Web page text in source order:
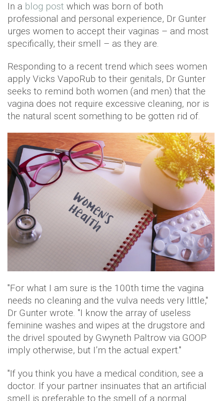
In a blog post which was born of both
professional and personal experience, Dr Gunter
urges women to accept their vaginas – and most
specifically, their smell – as they are.
Responding to a recent trend which sees women
apply Vicks VapoRub to their genitals, Dr Gunter
seeks to remind both women (and men) that the
vagina does not require excessive cleaning, nor is
the natural scent something to be gotten rid of.
"For what I am sure is the 100th time the vagina
needs no cleaning and the vulva needs very little,"
Dr Gunter wrote. "I know the array of useless
feminine washes and wipes at the drugstore and
the drivel spouted by Gwyneth Paltrow via GOOP
imply otherwise, but I’m the actual expert."
"If you think you have a medical condition, see a
doctor. If your partner insinuates that an artificial
smell is preferable to the smell of a normal